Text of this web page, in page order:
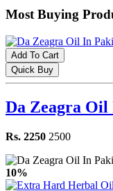
Most Buying
Add To Cart
Quick Buy
Da Zeagra Oil
Rs. 2250 2500
10%